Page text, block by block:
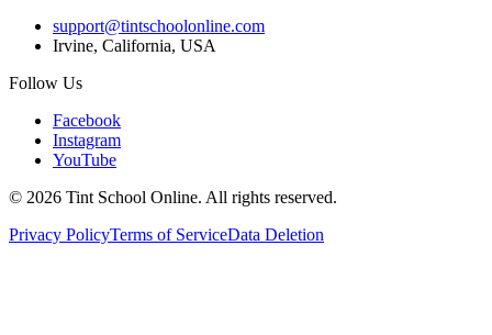
support@tintschoolonline.com
Irvine, California, USA
Follow Us
Facebook
Instagram
YouTube
© 2026 Tint School Online. All rights reserved.
Privacy PolicyTerms of ServiceData Deletion